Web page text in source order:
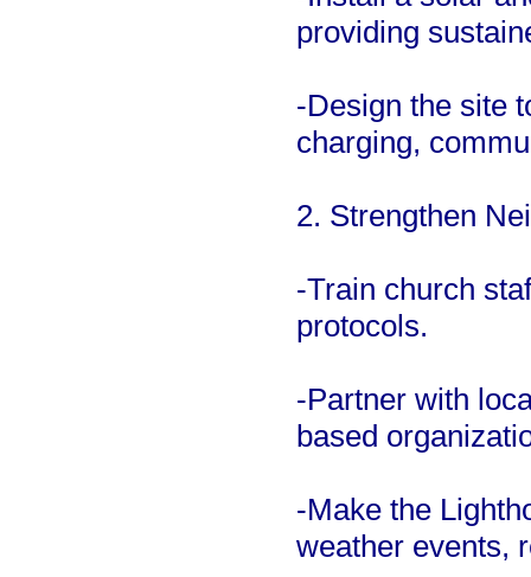
providing
-Design the site
charging,
2. Strengthen
-Train church
protocols.
-Partner with
based
-Make the
weather events,